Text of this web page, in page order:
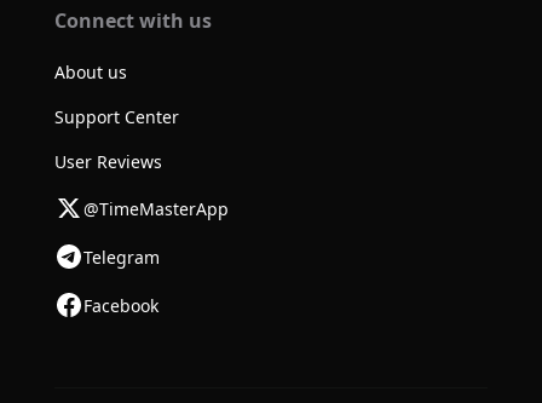
Connect with us
About us
Support Center
User Reviews
@TimeMasterApp
Telegram
Facebook